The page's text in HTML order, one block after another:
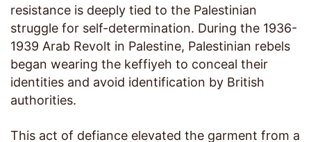
resistance is deeply tied to the Palestinian
struggle for self-determination. During the 1936-
1939 Arab Revolt in Palestine, Palestinian rebels
began wearing the keffiyeh to conceal their
identities and avoid identification by British
authorities.
This act of defiance elevated the garment from a